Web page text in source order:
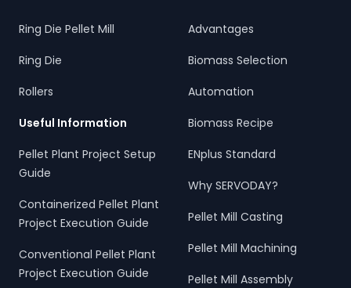
Ring Die Pellet Mill
Ring Die
Rollers
Useful Information
Pellet Plant Project Setup
Guide
Containerized Pellet Plant
Project Execution Guide
Conventional Pellet Plant
Project Execution Guide
Advantages
Biomass Selection
Automation
Biomass Recipe
ENplus Standard
Why SERVODAY?
Pellet Mill Casting
Pellet Mill Machining
Pellet Mill Assembly